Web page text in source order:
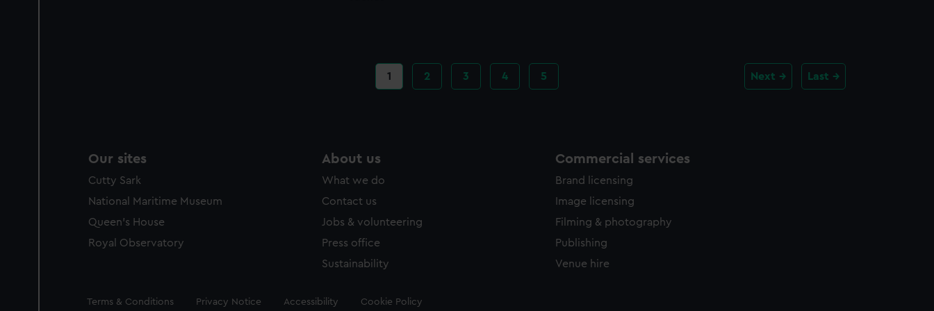
Current
page
1 Page
2 Page
3 Page
4 Page
5 Next Last
Our sites
Cutty Sark
National Maritime Museum
Queen's House
Royal Observatory
About us
What we do
Contact us
Jobs & volunteering
Press office
Sustainability
Commercial services
Brand licensing
Image licensing
Filming & photography
Publishing
Venue hire
Legal
Terms & Conditions Privacy Notice Accessibility Cookie Policy